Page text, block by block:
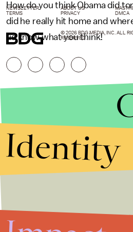
How do you think Obama did
did he really hit home and
us know what you think!
NEWSLETTER ABOUT US
TERMS
PRIVACY DMCA
© 2026 BDG MEDIA, INC. ALL
RESERVED.
Identity